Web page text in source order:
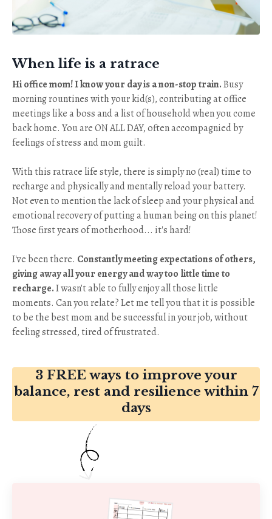
When life is a ratrace
Hi office mom! I know your day is a non-stop train.Busy
morning rountines with your kid(s), contributing at office
meetings like a boss and a list of household when you come
back home. You are ON ALL DAY, often accompagnied by
feelings of stress and mom guilt.
With this ratrace life style, there is simply no (real) time to
recharge and physically and mentally reload your battery.
Not even to mention the lack of sleep and your physical and
emotional recovery of putting a human being on this planet!
Those first years of motherhood... it's hard!
I've been there. Constantly meeting expectations of others,
giving away all your energy and way too little time to
recharge.I wasn't able to fully enjoy all those little
moments. Can you relate? Let me tell you that it is possible
to be the best mom and be successful in your job, without
feeling stressed, tired of frustrated.
3 FREE ways to improve your
balance, rest and resilience within 7
days